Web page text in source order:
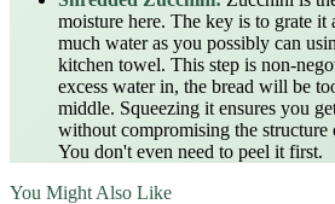
moisture here. The key is to grate it
much water as you possibly can
kitchen towel. This step is non-
excess water in, the bread will be
middle. Squeezing it ensures you
without compromising the
You don't even need to peel it first.
You Might Also Like